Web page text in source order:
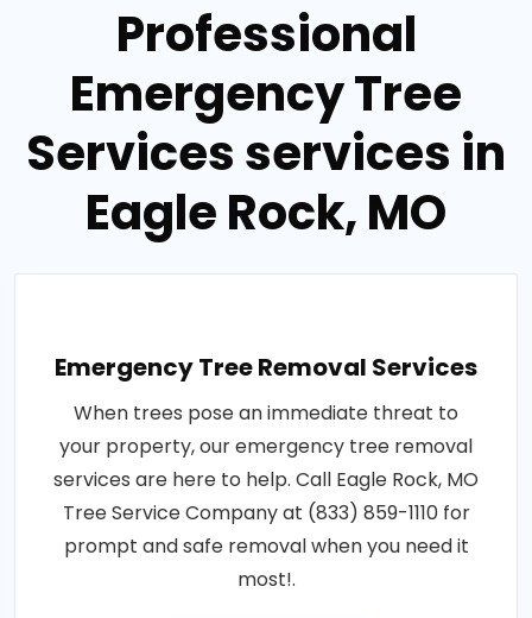
Professional
Emergency Tree
Services services in
Eagle Rock, MO
Emergency Tree Removal Services
When trees pose an immediate threat to
your property, our emergency tree removal
services are here to help. Call Eagle Rock, MO
Tree Service Company at (833) 859-1110 for
prompt and safe removal when you need it
most!.